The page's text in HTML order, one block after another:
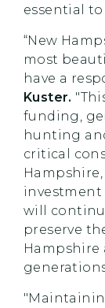
essential to
“New
most
have a
Kuster.
funding,
hunting
critical
investment
will
preserve
Hampshire